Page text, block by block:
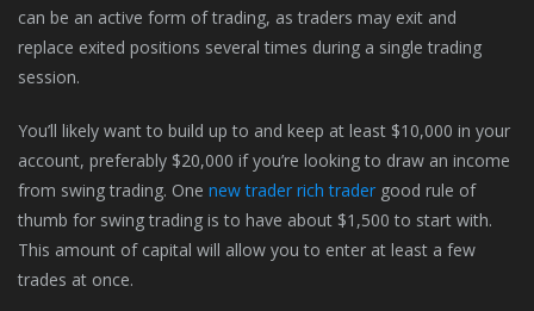
can be an active form of trading, as traders may exit and
replace exited positions several times during a single trading
session.
You’ll likely want to build up to and keep at least $10,000 in your
account, preferably $20,000 if you’re looking to draw an income
from swing trading. One new trader rich trader good rule of
thumb for swing trading is to have about $1,500 to start with.
This amount of capital will allow you to enter at least a few
trades at once.